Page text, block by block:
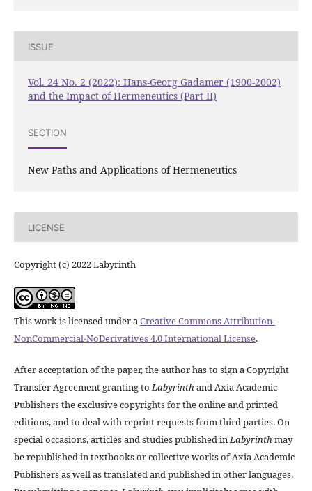
ISSUE
Vol. 24 No. 2 (2022): Hans-Georg Gadamer (1900-2002)
and the Impact of Hermeneutics (Part II)
SECTION
New Paths and Applications of Hermeneutics
LICENSE
Copyright (c) 2022 Labyrinth
This work is licensed under aCreative Commons Attribution-
NonCommercial-NoDerivatives 4.0 International License.
After acceptation of the paper, the author has to sign a Copyright
Transfer Agreement granting toLabyrinthand Axia Academic
Publishers the exclusive copyrights for the online and printed
editions, and to deal with reprint requests from third parties. On
special occasions, articles and studies published inLabyrinthmay
be republished in textbooks or collective works of Axia Academic
Publishers as well as translated and published in other languages.